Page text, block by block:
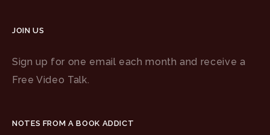
JOIN US
Sign up for one email each month and receive a
Free Video Talk.
NOTES FROM A BOOK ADDICT